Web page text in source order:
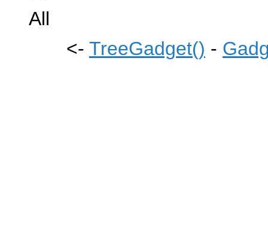
All
<- TreeGadget() -